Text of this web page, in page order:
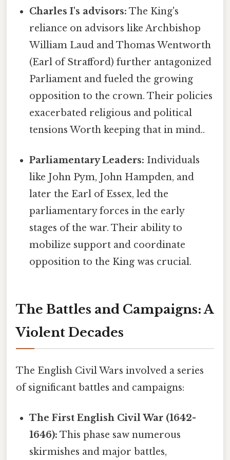
Charles I's advisors: The King's
reliance on advisors like Archbishop
William Laud and Thomas Wentworth
(Earl of Strafford) further antagonized
Parliament and fueled the growing
opposition to the crown. Their policies
exacerbated religious and political
tensions Worth keeping that in mind..
Parliamentary Leaders: Individuals
like John Pym, John Hampden, and
later the Earl of Essex, led the
parliamentary forces in the early
stages of the war. Their ability to
mobilize support and coordinate
opposition to the King was crucial.
The Battles and Campaigns: A
Violent Decades
The English Civil Wars involved a series
of significant battles and campaigns:
The First English Civil War (1642-
1646): This phase saw numerous
skirmishes and major battles,